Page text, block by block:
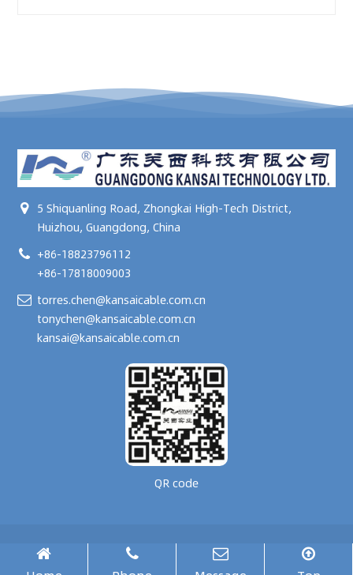
5 Shiquanling Road, Zhongkai High-Tech District,
Huizhou, Guangdong, China
+86-18823796112
+86-17818009003
torres.chen@kansaicable.com.cn
tonychen@kansaicable.com.cn
kansai@kansaicable.com.cn
QR code
Copyright © 2024- 2026GUANGDONG KANSAI TECHNOLOGY CO., LTD.